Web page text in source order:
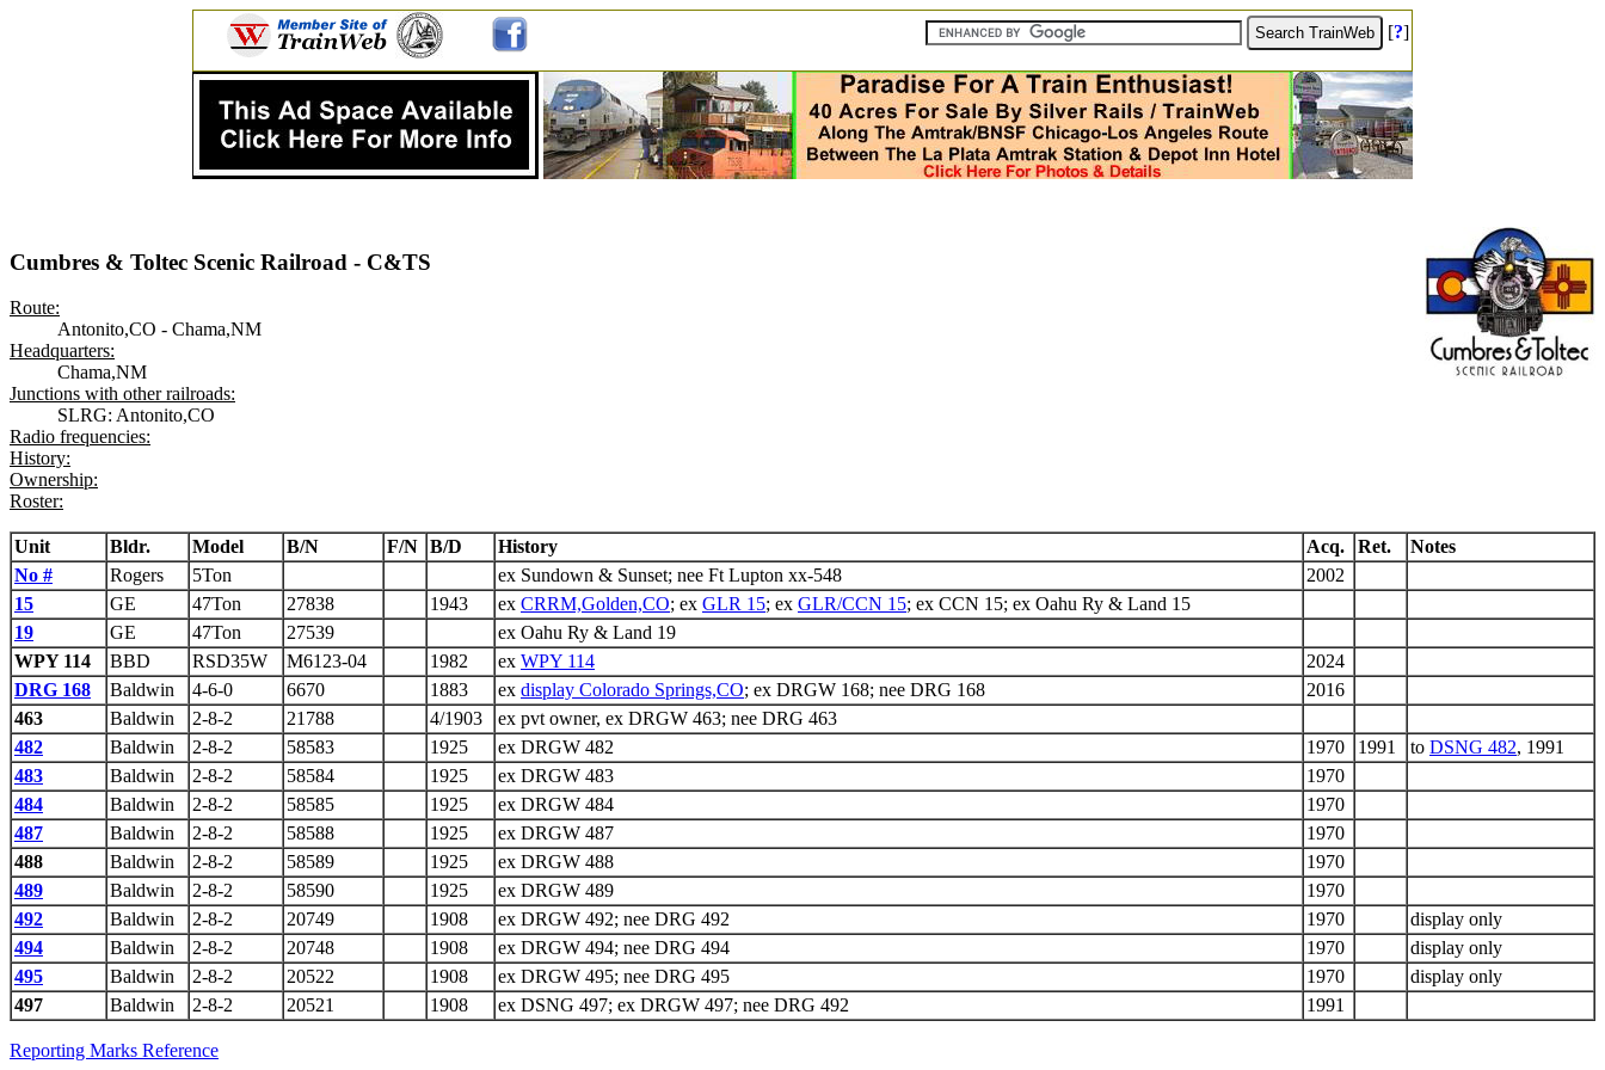
[?]
Cumbres & Toltec Scenic Railroad - C&TS
Route:
Antonito,CO - Chama,NM
Headquarters:
Chama,NM
Junctions with other railroads:
SLRG: Antonito,CO
Radio frequencies:
History:
Ownership:
Roster:
Unit Bldr. Model B/N F/N B/D History Acq. Ret.
Notes
No #
Rogers 5Ton ex Sundown & Sunset; nee Ft Lupton xx-548
2002
15
GE 47Ton 27838 1943 ex CRRM,Golden,CO; ex GLR 15; ex GLR/CCN 15; ex CCN 15; ex Oahu Ry & Land 15
19
GE 47Ton 27539
ex Oahu Ry & Land 19
WPY 114
BBD RSD35W M6123-04 1982 ex WPY 114
2024
DRG 168
Baldwin 4-6-0 6670 1883 ex display Colorado Springs,CO; ex DRGW 168; nee DRG 168
2016
463
Baldwin 2-8-2 21788 4/1903
ex pvt owner, ex DRGW 463; nee DRG 463
482
Baldwin 2-8-2 58583 1925 ex DRGW 482 1970 1991 to DSNG 482, 1991
483
Baldwin 2-8-2 58584 1925 ex DRGW 483
1970
484
Baldwin 2-8-2 58585 1925 ex DRGW 484
1970
487
Baldwin 2-8-2 58588 1925 ex DRGW 487
1970
488
Baldwin 2-8-2 58589 1925 ex DRGW 488
1970
489
Baldwin 2-8-2 58590 1925 ex DRGW 489
1970
492
Baldwin 2-8-2 20749 1908 ex DRGW 492; nee DRG 492 1970
display only
494
Baldwin 2-8-2 20748 1908 ex DRGW 494; nee DRG 494 1970
display only
495
Baldwin 2-8-2 20522 1908 ex DRGW 495; nee DRG 495 1970
display only
497
Baldwin 2-8-2 20521 1908 ex DSNG 497; ex DRGW 497; nee DRG 492 1991
Reporting Marks Reference